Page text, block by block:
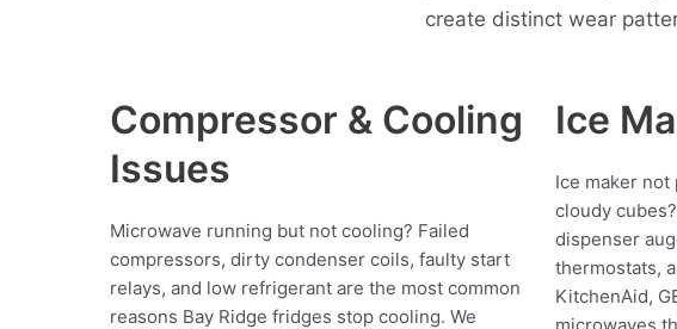
create distinct wear
Compressor & Cooling
Issues
Microwave running but not cooling? Failed
compressors, dirty condenser coils, faulty start
relays, and low refrigerant are the most common
reasons Bay Ridge fridges stop cooling. We
Ice
Ice maker not
cloudy
dispenser
thermostats,
KitchenAid,